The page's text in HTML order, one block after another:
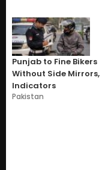
Punjab to Fine Bikers
Without Side Mirrors,
Indicators
Pakistan